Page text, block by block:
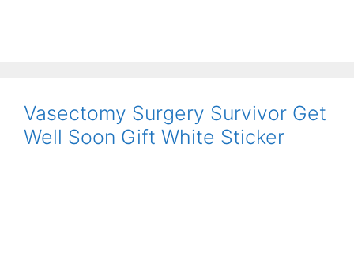
Vasectomy Surgery Survivor Get
Well Soon Gift White Sticker